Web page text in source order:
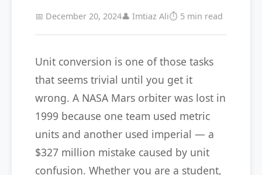
📅 December 20, 2024👤 Imtiaz Ali⏱️ 5 min read
Unit conversion is one of those tasks
that seems trivial until you get it
wrong. A NASA Mars orbiter was lost in
1999 because one team used metric
units and another used imperial — a
$327 million mistake caused by unit
confusion. Whether you are a student,